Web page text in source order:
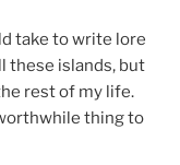
take to write lore
these islands, but
rest of my life.
thing to